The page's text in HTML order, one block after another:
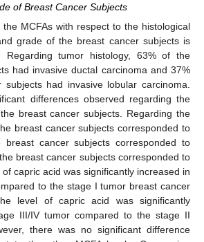
of Breast Cancer Subjects
MCFAs with respect to the histological
grade of the breast cancer subjects is
. Regarding tumor histology, 63% of the
had invasive ductal carcinoma and 37%
had invasive lobular carcinoma.
differences observed regarding the
breast cancer subjects. Regarding the
breast cancer subjects corresponded to
cancer subjects corresponded to
breast cancer subjects corresponded to
capric acid was significantly increased in
to the stage I tumor breast cancer
level of capric acid was significantly
III/IV tumor compared to the stage II
there was no significant difference